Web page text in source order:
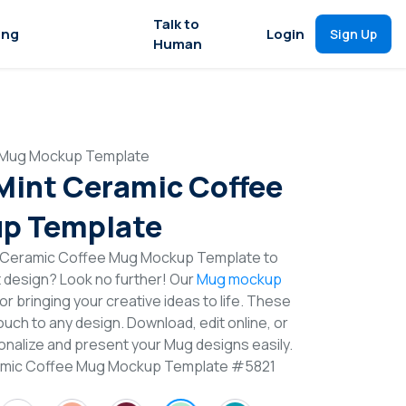
Talk to
Human
Login Sign Up
Mockup Template
Ceramic Coffee
Template
Ceramic Coffee Mug Mockup Template to
Look no further! OurMug mockup
bringing your creative ideas to life. These
to any design. Download, edit online, or
and present your Mug designs easily.
Coffee Mug Mockup Template #5821